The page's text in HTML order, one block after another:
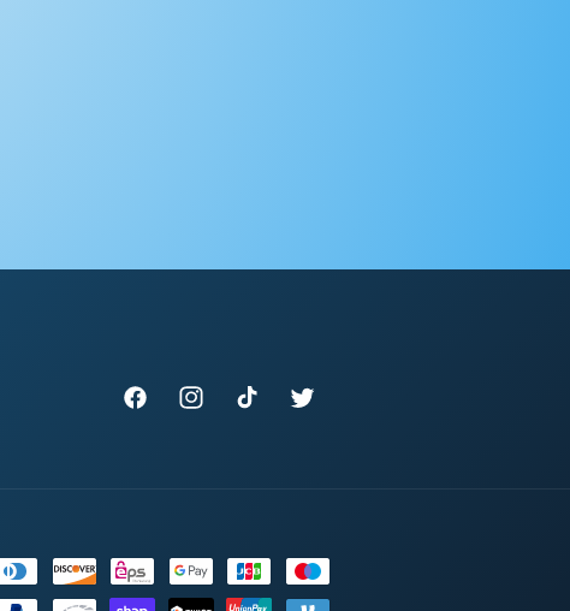
FacebookInstagramTikTok Twitter